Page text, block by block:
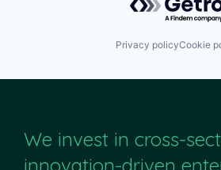
Privacy policyCookie
We invest in cross-
innovation-driven